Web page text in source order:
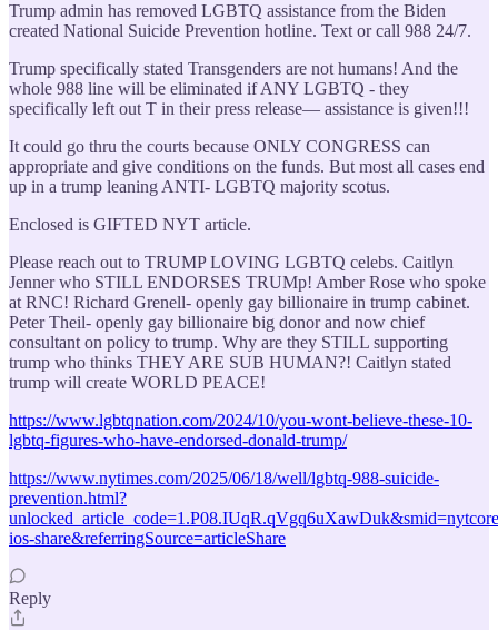
Trump admin has removed LGBTQ assistance from the Biden
created National Suicide Prevention hotline. Text or call 988 24/7.
Trump specifically stated Transgenders are not humans! And the
whole 988 line will be eliminated if ANY LGBTQ - they
specifically left out T in their press release— assistance is given!!!
It could go thru the courts because ONLY CONGRESS can
appropriate and give conditions on the funds. But most all cases end
up in a trump leaning ANTI- LGBTQ majority scotus.
Enclosed is GIFTED NYT article.
Please reach out to TRUMP LOVING LGBTQ celebs. Caitlyn
Jenner who STILL ENDORSES TRUMp! Amber Rose who spoke
at RNC! Richard Grenell- openly gay billionaire in trump cabinet.
Peter Theil- openly gay billionaire big donor and now chief
consultant on policy to trump. Why are they STILL supporting
trump who thinks THEY ARE SUB HUMAN?! Caitlyn stated
trump will create WORLD PEACE!
https://www.lgbtqnation.com/2024/10/you-wont-believe-these-10-
lgbtq-figures-who-have-endorsed-donald-trump/
https://www.nytimes.com/2025/06/18/well/lgbtq-988-suicide-
prevention.html?
ios-share&referringSource=articleShare
Reply